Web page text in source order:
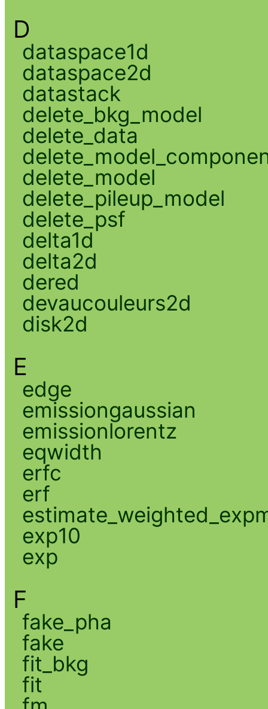
D
dataspace1d
dataspace2d
datastack
delete_bkg_model
delete_data
delete_model
delete_pileup_model
delete_psf
delta1d
delta2d
dered
devaucouleurs2d
disk2d
E
edge
emissiongaussian
emissionlorentz
eqwidth
erfc
erf
exp10
exp
F
fake_pha
fake
fit_bkg
fit